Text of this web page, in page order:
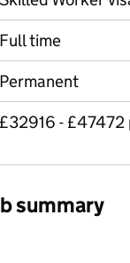
Full time
Permanent
£32916 - £47472
summary